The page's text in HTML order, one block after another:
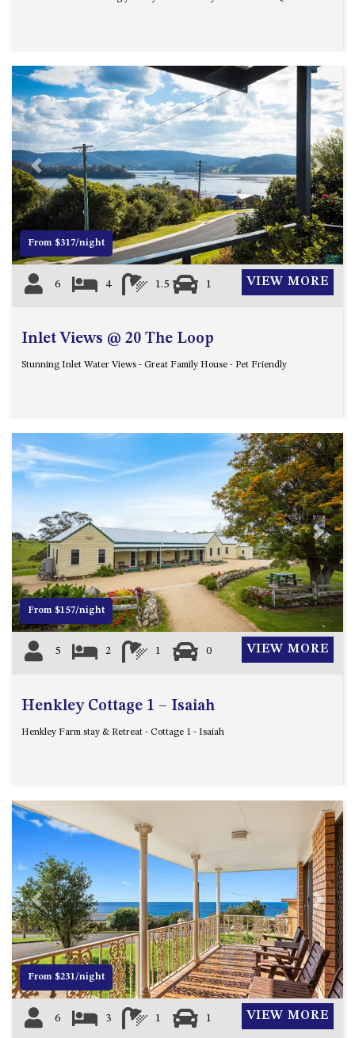
THE COTTAGE NORTH
NAROOMA
THE INLET COTTAGE – 1/9
MCMILLAN ROAD, NAROOMA
THE PALMS MYSTERY BAY
THE SEAMIST COTTAGE – 119
WAGONGA ST, NAROOMA
UNIT 1, 2B HARRINGTON ROAD
UNIT 11, BOARDWALK
UNIT 2, 43 NOBLE PARADE,
UNIT 6, BOARDWALK
APARTMENTS
UNIT 9, BOARDWALK
APARTMENTS
VIEWS ON BALLINGALLA – 5/12
BALLINGALLA ST, NAROOMA
WAVE HAVEN – 28 MACULATA
CIRCUIT, DALMENY
WHARF APARTMENT UNIT 11
WHARF APARTMENT UNIT 5
WHARF APARTMENT UNIT 7
Previous Next
From $317/night
6 4 1.5 1 VIEW MORE
Inlet Views @ 20 The Loop
Stunning Inlet Water Views - Great Family House - Pet Friendly
Previous Next
From $157/night
5 2 1 0 VIEW MORE
Henkley Cottage 1 – Isaiah
Henkley Farm stay & Retreat - Cottage 1 - Isaiah
Previous Next
From $231/night
6 3 1 1 VIEW MORE